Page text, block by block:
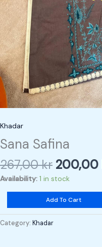
Khadar
Sana Safina
267,00kr 200,00
Availability: 1 in stock
Add To Cart
Category: Khadar